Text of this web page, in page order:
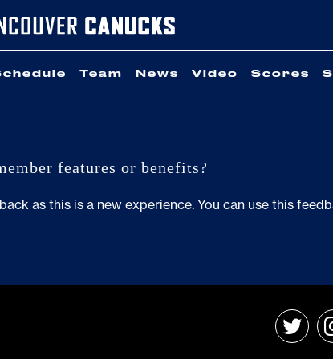
Team News Video Scores
features or benefits?
as this is a new experience. You can use this